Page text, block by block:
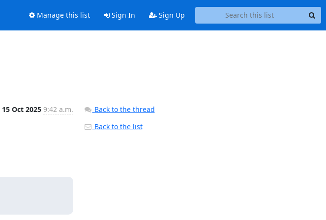
Manage this list Sign In Sign Up
15 Oct 2025 9:42 a.m.
Back to the thread
Back to the list